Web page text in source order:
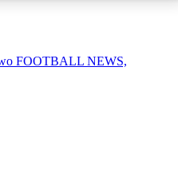
FOOTBALL NEWS,